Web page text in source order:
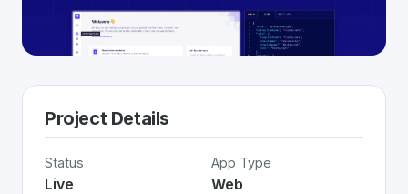
Project Details
Status
Live
App Type
Web